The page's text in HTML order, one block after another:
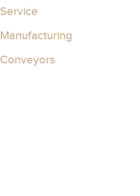
Service
Manufacturing
Conveyors